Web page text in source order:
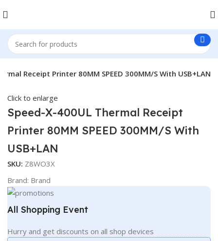
Receipt Printer 80MM SPEED 300MM/S With USB+LAN
Click to enlarge
Speed-X-400UL Thermal Receipt
Printer 80MM SPEED 300MM/S With
USB+LAN
SKU: Z8WO3X
Brand: Brand
All Shopping Event
Hurry and get discounts on all shop devices